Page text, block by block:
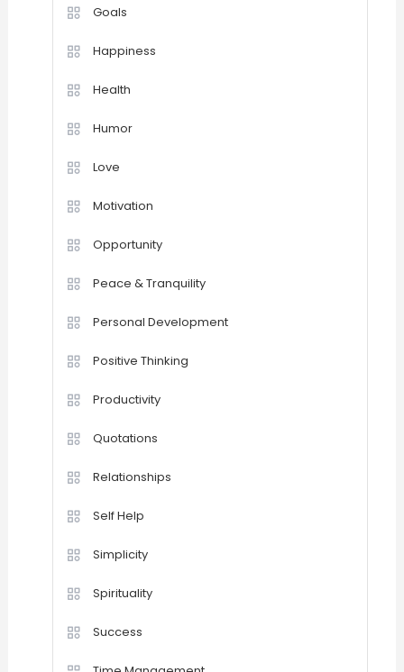
Goals
Happiness
Health
Humor
Love
Motivation
Opportunity
Peace & Tranquility
Personal Development
Positive Thinking
Productivity
Quotations
Relationships
Self Help
Simplicity
Spirituality
Success